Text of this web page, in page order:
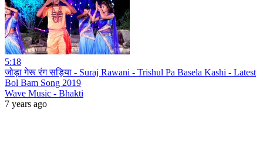
5:18
जोड़ा गेरू रंग सड़िया - Suraj Rawani - Trishul Pa Basela Kashi - Latest
Bol Bam Song 2019
Wave Music - Bhakti
7 years ago